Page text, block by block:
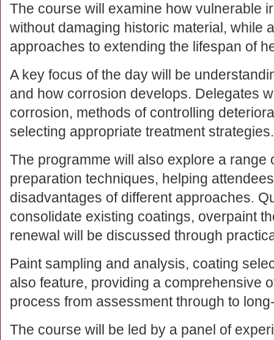
The course will examine how vulnerable
without damaging historic material, while
approaches to extending the lifespan of
A key focus of the day will be
and how corrosion develops. Delegates
corrosion, methods of controlling
selecting appropriate treatment strategies.
The programme will also explore a range
preparation techniques, helping
disadvantages of different approaches.
consolidate existing coatings, overpaint
renewal will be discussed through
Paint sampling and analysis, coating
also feature, providing a comprehensive
process from assessment through to
The course will be led by a panel of